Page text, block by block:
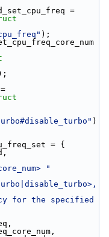
=
);
)
= {
"
for the specified